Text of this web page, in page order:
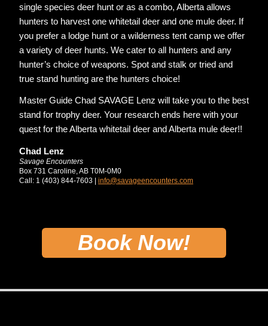
single species deer hunt or as a combo, Alberta allows
hunters to harvest one whitetail deer and one mule deer. If
you prefer a lodge hunt or a wilderness tent camp we offer
a variety of deer hunts. We cater to all hunters and any
hunter’s choice of weapons. Spot and stalk or tried and
true stand hunting are the hunters choice!
Master Guide Chad SAVAGE Lenz will take you to the best
stand for trophy deer. Your research ends here with your
quest for the Alberta whitetail deer and Alberta mule deer!!
Chad Lenz
Savage Encounters
Box 731 Caroline, AB T0M-0M0
Call: 1 (403) 844-7603 | info@savageencounters.com
Book Now!